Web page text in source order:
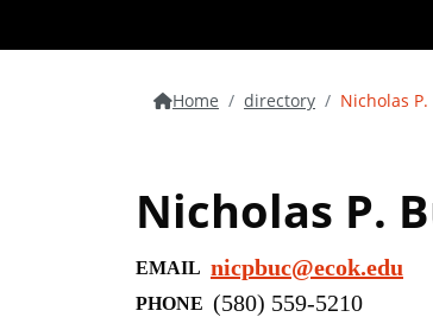
Home directory Nicholas
Nicholas P.
EMAIL nicpbuc@ecok.edu
PHONE (580) 559-5210